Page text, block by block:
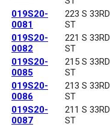
019S20-
0081
223 S 33RD
ST
019S20-
0082
221 S 33RD
ST
019S20-
0085
215 S 33RD
ST
019S20-
0086
213 S 33RD
ST
019S20-
0087
211 S 33RD
ST